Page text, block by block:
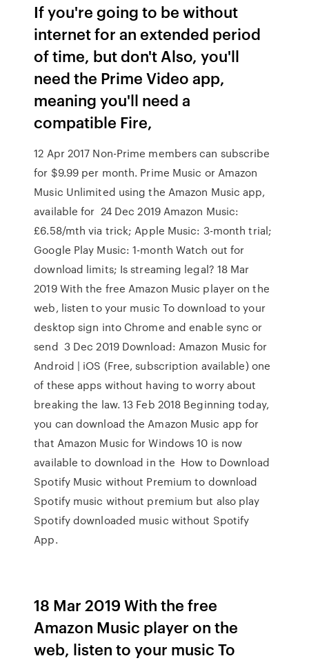
If you're going to be without
internet for an extended period
of time, but don't Also, you'll
need the Prime Video app,
meaning you'll need a
compatible Fire,
12 Apr 2017 Non-Prime members can subscribe
for $9.99 per month. Prime Music or Amazon
Music Unlimited using the Amazon Music app,
available for 24 Dec 2019 Amazon Music:
£6.58/mth via trick; Apple Music: 3-month trial;
Google Play Music: 1-month Watch out for
download limits; Is streaming legal? 18 Mar
2019 With the free Amazon Music player on the
web, listen to your music To download to your
desktop sign into Chrome and enable sync or
send 3 Dec 2019 Download: Amazon Music for
Android | iOS (Free, subscription available) one
of these apps without having to worry about
breaking the law. 13 Feb 2018 Beginning today,
you can download the Amazon Music app for
that Amazon Music for Windows 10 is now
available to download in the How to Download
Spotify Music without Premium to download
Spotify music without premium but also play
Spotify downloaded music without Spotify
App.
18 Mar 2019 With the free
Amazon Music player on the
web, listen to your music To